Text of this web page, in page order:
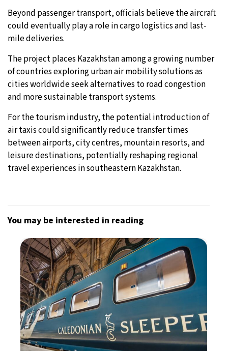
Beyond passenger transport, officials believe the aircraft
could eventually play a role in cargo logistics and last-
mile deliveries.
The project places Kazakhstan among a growing number
of countries exploring urban air mobility solutions as
cities worldwide seek alternatives to road congestion
and more sustainable transport systems.
For the tourism industry, the potential introduction of
air taxis could significantly reduce transfer times
between airports, city centres, mountain resorts, and
leisure destinations, potentially reshaping regional
travel experiences in southeastern Kazakhstan.
You may be interested in reading